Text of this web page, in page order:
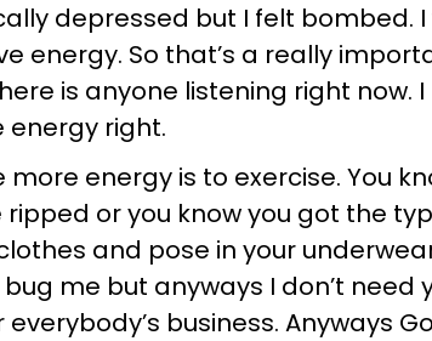
depressed but I felt bombed. I
energy. So that’s a really
is anyone listening right now. I
energy right.
energy is to exercise. You
ripped or you know you got the
and pose in your
me but anyways I don’t need
business. Anyways